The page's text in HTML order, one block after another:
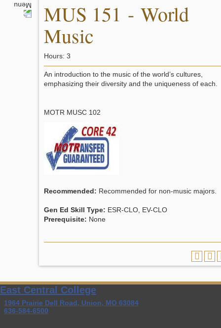
MUS 151 - World
Music
Hours: 3
An introduction to the music of the world’s cultures,
emphasizing their diversity and the uniqueness of each.
MOTR MUSC 102
Recommended: Recommended for non-music majors.
Gen Ed Skill Type: ESR-CLO, EV-CLO
Prerequisite: None
East Central College
1964 Prairie Dell Road, Union, MO 63084
636-584-6500